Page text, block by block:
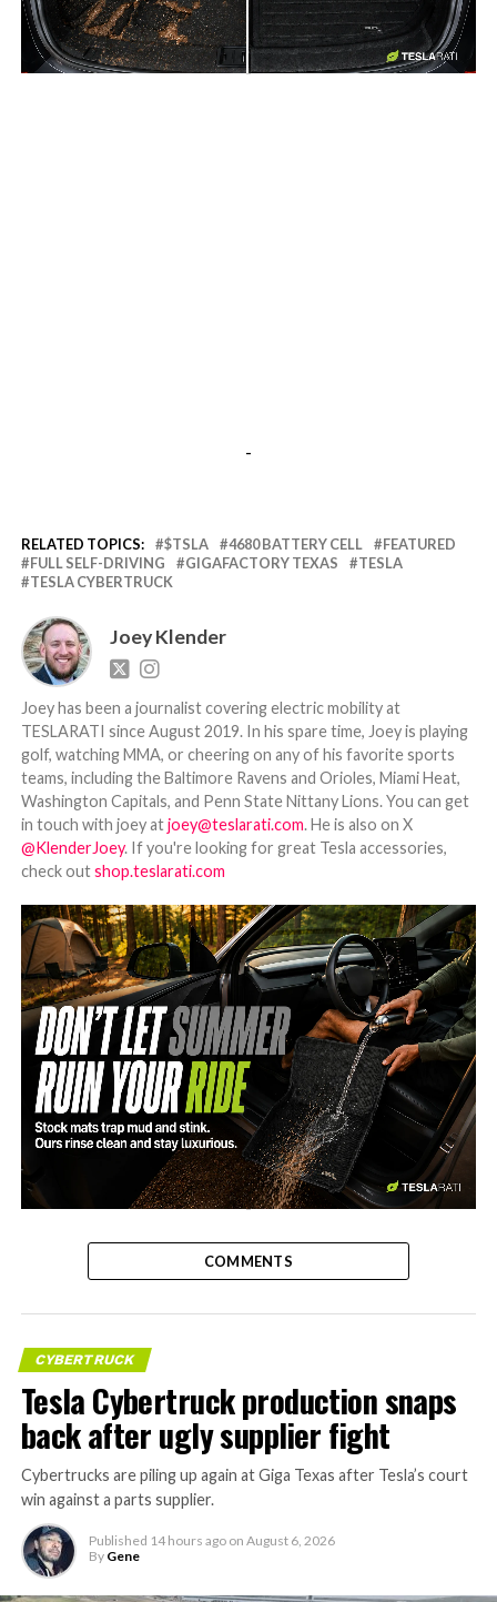
-
-
RELATED TOPICS: $TSLA 4680 BATTERY CELL
FEATURED
FULL SELF-DRIVING
GIGAFACTORY TEXAS
TESLA
TESLA CYBERTRUCK
Joey Klender
Joey has been a journalist covering electric mobility at
TESLARATI since August 2019. In his spare time, Joey is playing
golf, watching MMA, or cheering on any of his favorite sports
teams, including the Baltimore Ravens and Orioles, Miami Heat,
Washington Capitals, and Penn State Nittany Lions. You can get
in touch with joey atjoey@teslarati.com. He is also on X
@KlenderJoey. If you're looking for great Tesla accessories,
check outshop.teslarati.com
-
COMMENTS
CYBERTRUCK
Tesla Cybertruck production snaps
back after ugly supplier fight
Cybertrucks are piling up again at Giga Texas after Tesla’s court
win against a parts supplier.
Published 14 hours ago on August 6, 2026
By Gene